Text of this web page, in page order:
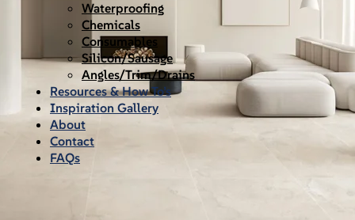
Waterproofing
Chemicals
Consumables
Silicon/Sausage
Angles/Trim/Drains
Resources & How To’s
Inspiration Gallery
About
Contact
FAQs